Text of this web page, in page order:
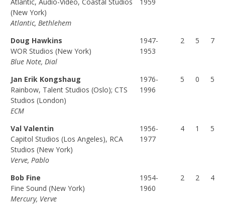
Atlantic, Audio-Video, Coastal Studios
(New York)
Atlantic, Bethlehem
1959
Doug Hawkins
WOR Studios (New York)
Blue Note, Dial
1947-
1953
2 5 7
Jan Erik Kongshaug
Rainbow, Talent Studios (Oslo); CTS
Studios (London)
ECM
1976-
1996
5 0 5
Val Valentin
Capitol Studios (Los Angeles), RCA
Studios (New York)
Verve, Pablo
1956-
1977
4 1 5
Bob Fine
Fine Sound (New York)
Mercury, Verve
1954-
1960
2 2 4